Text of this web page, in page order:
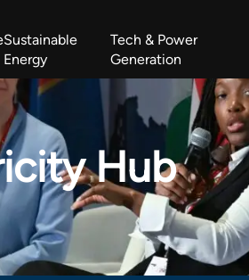
Sustainable
Energy
Tech & Power
Generation
Energy Cooperation Summit
Hub